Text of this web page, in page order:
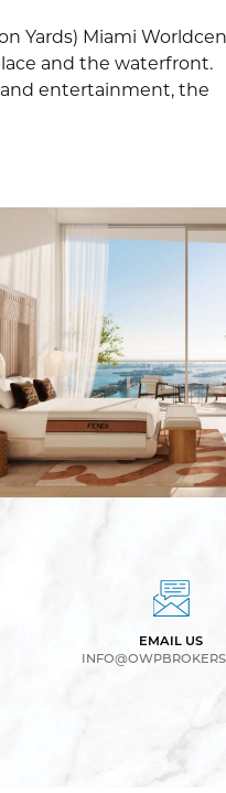
Yards) Miami
and the waterfront.
entertainment, the
EMAIL US